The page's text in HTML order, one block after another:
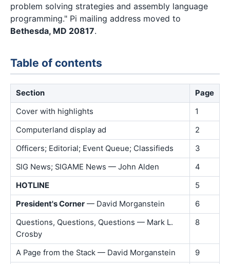
problem solving strategies and assembly language
programming." Pi mailing address moved to
Bethesda, MD 20817.
Table of contents
Section
Page
Cover with highlights
1
Computerland display ad
2
Officers; Editorial; Event Queue; Classifieds
3
SIG News; SIGAME News — John Alden
4
HOTLINE
5
President's Corner — David Morganstein
6
Questions, Questions, Questions — Mark L.
Crosby
8
A Page from the Stack — David Morganstein
9